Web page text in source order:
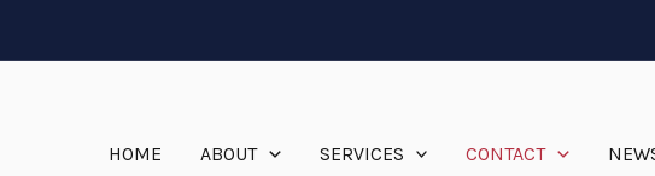
HOME ABOUT SERVICES CONTACT